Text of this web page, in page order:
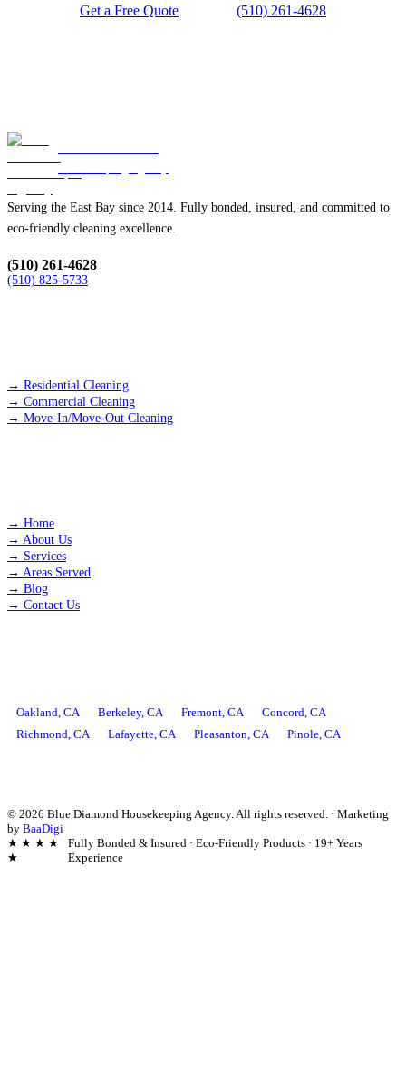
Get a Free Quote (510) 261-4628
Serving the East Bay since 2014. Fully bonded, insured, and committed to
eco-friendly cleaning excellence.
(510) 261-4628
(510) 825-5733
→ Residential Cleaning
→ Commercial Cleaning
→ Move-In/Move-Out Cleaning
→ Home
→ About Us
→ Services
→ Areas Served
→ Blog
→ Contact Us
Oakland, CA Berkeley, CA Fremont, CA Concord, CA
Richmond, CA Lafayette, CA Pleasanton, CA Pinole, CA
© 2026 Blue Diamond Housekeeping Agency. All rights reserved. · Marketing
by BaaDigi
★ ★ ★ ★
★
Fully Bonded & Insured · Eco-Friendly Products · 19+ Years
Experience